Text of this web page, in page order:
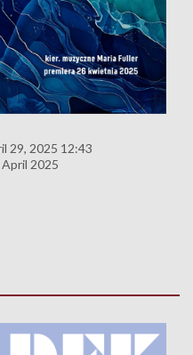
29, 2025 12:43
April 2025